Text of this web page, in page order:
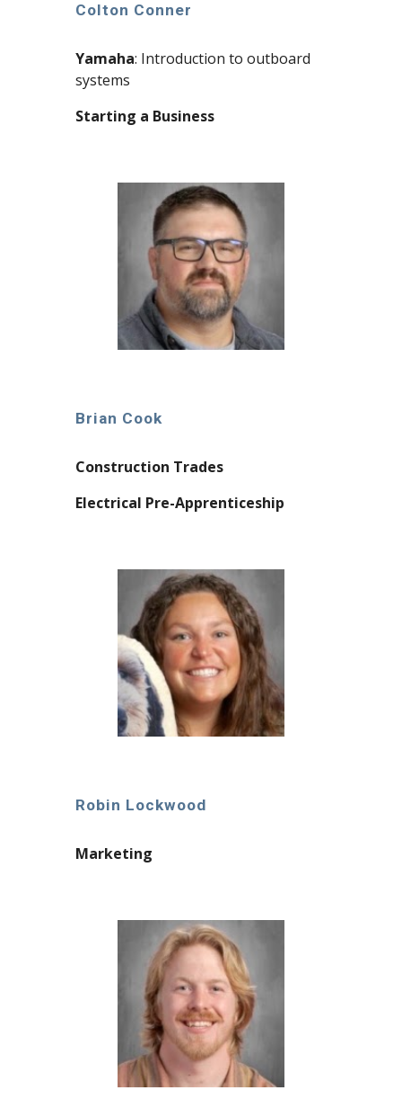
Colton Conner
Yamaha: Introduction to outboard
systems
Starting a Business
Brian Cook
Construction Trades
Electrical Pre-Apprenticeship
Robin Lockwood
Marketing